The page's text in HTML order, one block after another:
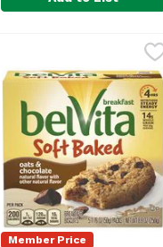
<ul> <li>4 Hrs.
Member Price